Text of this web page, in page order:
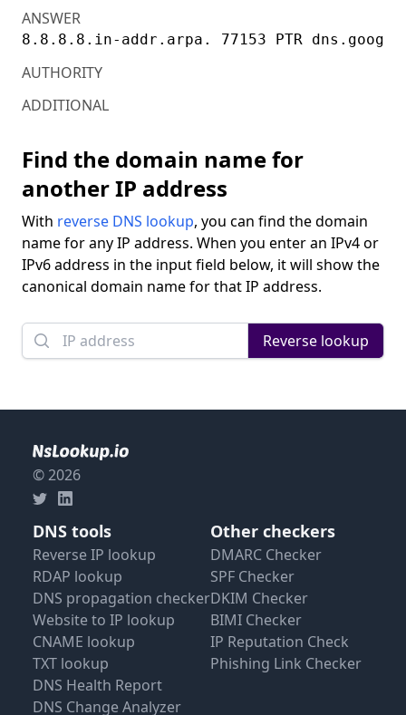
ANSWER
AUTHORITY
ADDITIONAL
Find the domain name for
another IP address
With reverse DNS lookup, you can find the domain
name for any IP address. When you enter an IPv4 or
IPv6 address in the input field below, it will show the
canonical domain name for that IP address.
Domain name Reverse lookup
© 2026
DNS tools
Reverse IP lookup
RDAP lookup
DNS propagation checker
Website to IP lookup
CNAME lookup
TXT lookup
DNS Health Report
DNS Change Analyzer
Other checkers
DMARC Checker
SPF Checker
DKIM Checker
BIMI Checker
IP Reputation Check
Phishing Link Checker